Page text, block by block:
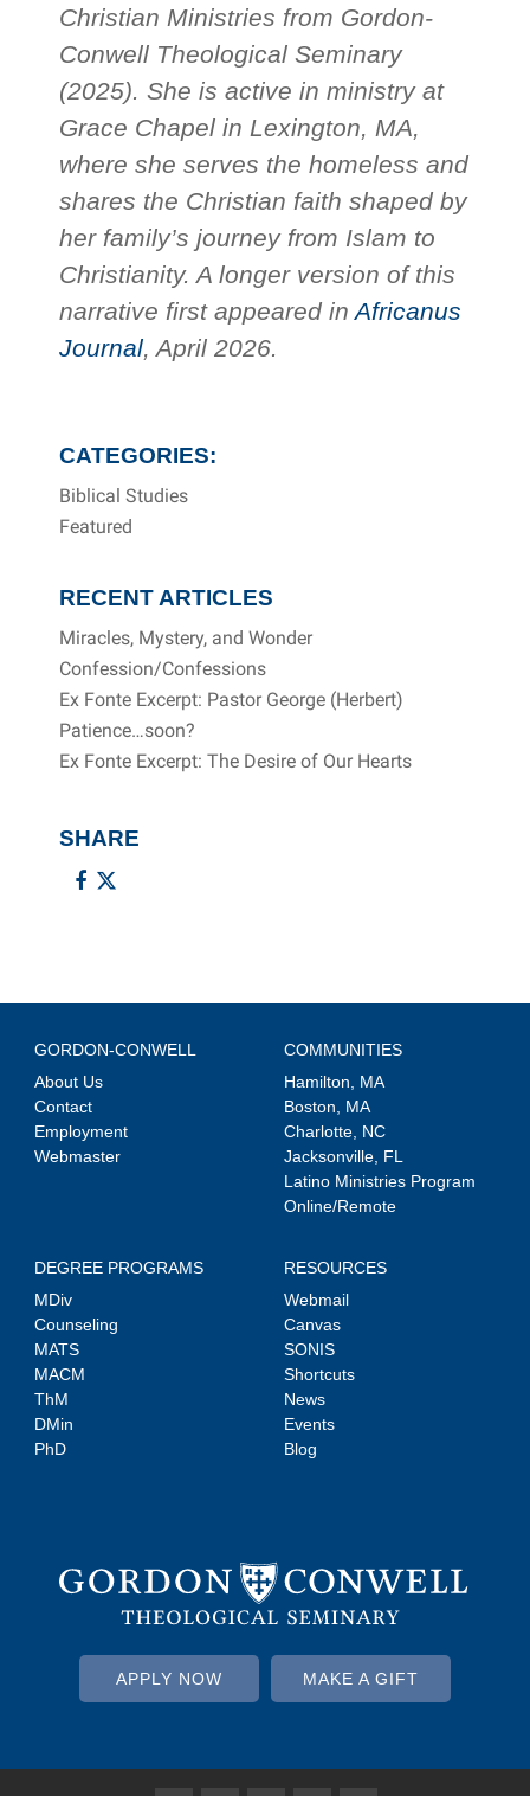
Christian Ministries from Gordon-
Conwell Theological Seminary
(2025). She is active in ministry at
Grace Chapel in Lexington, MA,
where she serves the homeless and
shares the Christian faith shaped by
her family’s journey from Islam to
Christianity. A longer version of this
narrative first appeared inAfricanus
Journal, April 2026.
CATEGORIES:
Biblical Studies
Featured
RECENT ARTICLES
Miracles, Mystery, and Wonder
Confession/Confessions
Ex Fonte Excerpt: Pastor George (Herbert)
Patience…soon?
Ex Fonte Excerpt: The Desire of Our Hearts
SHARE
GORDON-CONWELL
About Us
Contact
Employment
Webmaster
COMMUNITIES
Hamilton, MA
Boston, MA
Charlotte, NC
Jacksonville, FL
Latino Ministries Program
Online/Remote
DEGREE PROGRAMS
MDiv
Counseling
MATS
MACM
ThM
DMin
PhD
RESOURCES
Webmail
Canvas
SONIS
Shortcuts
News
Events
Blog
APPLY NOW MAKE A GIFT